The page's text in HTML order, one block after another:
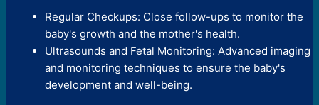
Regular Checkups: Close follow-ups to monitor the
baby's growth and the mother's health.
Ultrasounds and Fetal Monitoring: Advanced imaging
and monitoring techniques to ensure the baby's
development and well-being.